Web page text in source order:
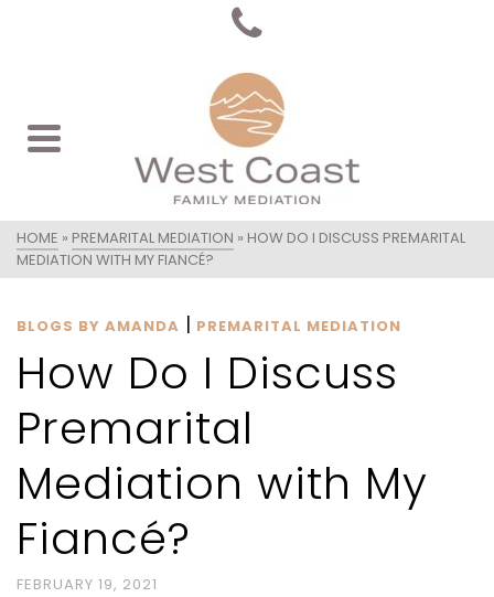
HOME » PREMARITAL MEDIATION » HOW DO I DISCUSS PREMARITAL
MEDIATION WITH MY FIANCÉ?
BLOGS BY AMANDA | PREMARITAL MEDIATION
How Do I Discuss
Premarital
Mediation with My
Fiancé?
FEBRUARY 19, 2021